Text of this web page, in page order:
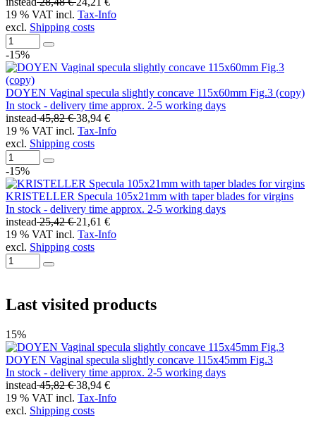
19 % VAT incl. Tax-Info
excl. Shipping costs
-15%
DOYEN Vaginal specula slightly concave 115x60mm Fig.3 (copy)
In stock - delivery time approx. 2-5 working days
instead45,82 €38,94 €
19 % VAT incl. Tax-Info
excl. Shipping costs
-15%
KRISTELLER Specula 105x21mm with taper blades for virgins
In stock - delivery time approx. 2-5 working days
instead25,42 €21,61 €
19 % VAT incl. Tax-Info
excl. Shipping costs
Last visited products
15%
DOYEN Vaginal specula slightly concave 115x45mm Fig.3
In stock - delivery time approx. 2-5 working days
instead45,82 €38,94 €
19 % VAT incl. Tax-Info
excl. Shipping costs